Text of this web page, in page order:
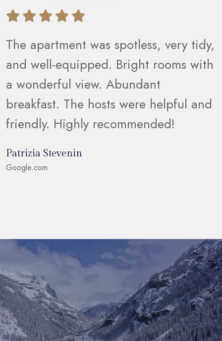
The apartment was spotless, very tidy,
and well-equipped. Bright rooms with
a wonderful view. Abundant
breakfast. The hosts were helpful and
friendly. Highly recommended!
Patrizia Stevenin
Google.com